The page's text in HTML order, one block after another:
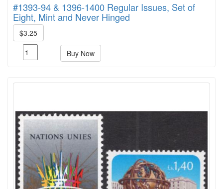
#1393-94 & 1396-1400 Regular Issues, Set of
Eight, Mint and Never Hinged
$3.25
Buy Now